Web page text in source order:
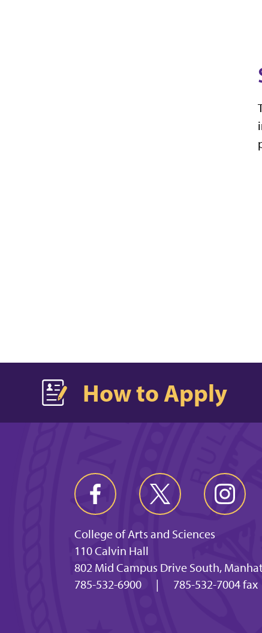
How to Apply
College of Arts and Sciences
110 Calvin Hall
802 Mid Campus Drive South,
785-532-6900
| 785-532-7004 fax